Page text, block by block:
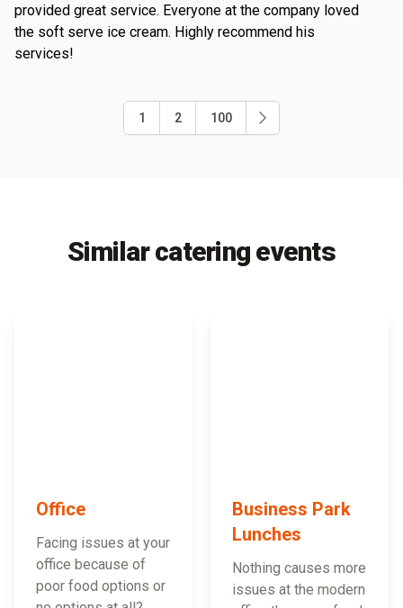
provided great service. Everyone at the company loved
the soft serve ice cream. Highly recommend his
services!
1 2 100
Similar catering events
Office
Facing issues at your
office because of
poor food options or
Business Park
Lunches
Nothing causes more
issues at the modern